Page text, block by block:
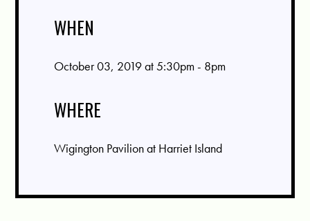
WHEN
October 03, 2019 at 5:30pm - 8pm
WHERE
Wigington Pavilion at Harriet Island